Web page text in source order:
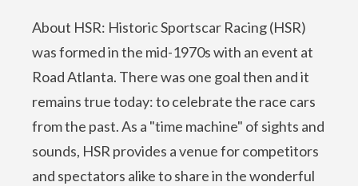
About HSR: Historic Sportscar Racing (HSR)
was formed in the mid-1970s with an event at
Road Atlanta. There was one goal then and it
remains true today: to celebrate the race cars
from the past. As a "time machine" of sights and
sounds, HSR provides a venue for competitors
and spectators alike to share in the wonderful